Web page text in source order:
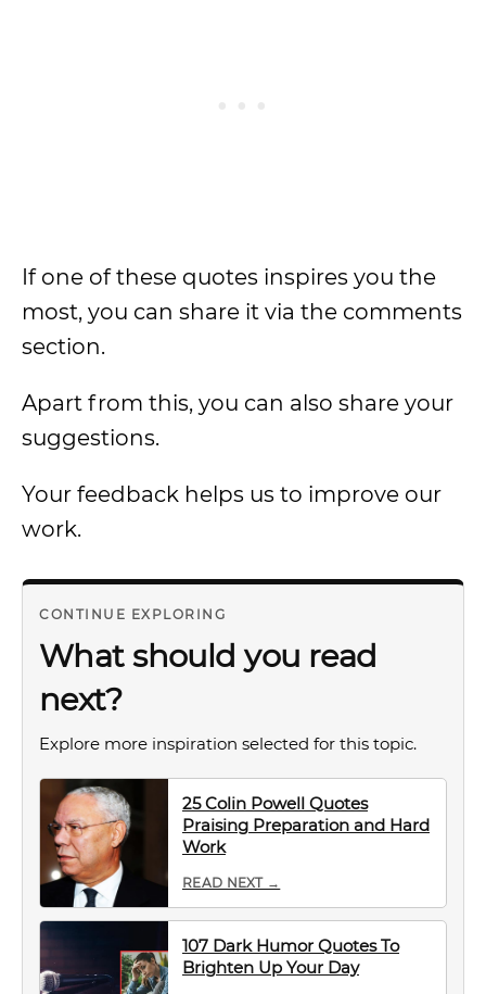
If one of these quotes inspires you the
most, you can share it via the comments
section.
Apart from this, you can also share your
suggestions.
Your feedback helps us to improve our
work.
CONTINUE EXPLORING
What should you read
next?
Explore more inspiration selected for this topic.
25 Colin Powell Quotes
Praising Preparation and Hard
Work
READ NEXT →
107 Dark Humor Quotes To
Brighten Up Your Day